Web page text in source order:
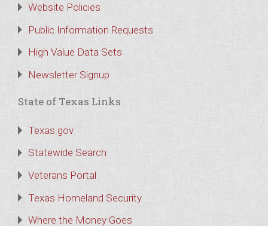
Website Policies
Public Information Requests
High Value Data Sets
Newsletter Signup
State of Texas Links
Texas.gov
Statewide Search
Veterans Portal
Texas Homeland Security
Where the Money Goes